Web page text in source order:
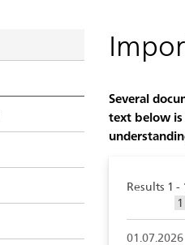
Several
text below is
Results 1 -
1
01.07.2026